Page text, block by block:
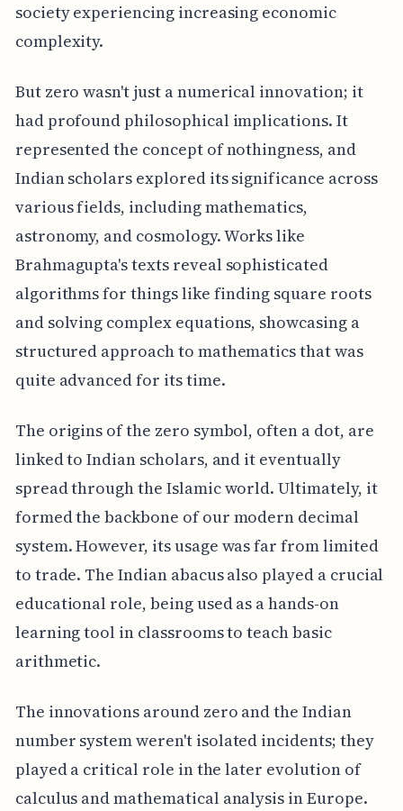
society experiencing increasing economic
complexity.
But zero wasn't just a numerical innovation; it
had profound philosophical implications. It
represented the concept of nothingness, and
Indian scholars explored its significance across
various fields, including mathematics,
astronomy, and cosmology. Works like
Brahmagupta's texts reveal sophisticated
algorithms for things like finding square roots
and solving complex equations, showcasing a
structured approach to mathematics that was
quite advanced for its time.
The origins of the zero symbol, often a dot, are
linked to Indian scholars, and it eventually
spread through the Islamic world. Ultimately, it
formed the backbone of our modern decimal
system. However, its usage was far from limited
to trade. The Indian abacus also played a crucial
educational role, being used as a hands-on
learning tool in classrooms to teach basic
arithmetic.
The innovations around zero and the Indian
number system weren't isolated incidents; they
played a critical role in the later evolution of
calculus and mathematical analysis in Europe.